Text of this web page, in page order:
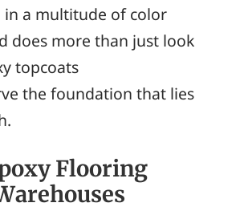
a multitude of color
does more than just look
topcoats
the foundation that lies
Flooring